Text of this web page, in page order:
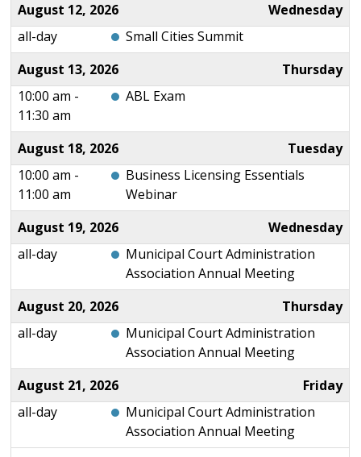
August 12, 2026
Wednesday
all-day
Small Cities Summit
August 13, 2026
Thursday
10:00 am -
11:30 am
ABL Exam
August 18, 2026
Tuesday
10:00 am -
11:00 am
Business Licensing Essentials
Webinar
August 19, 2026
Wednesday
all-day
Municipal Court Administration
Association Annual Meeting
August 20, 2026
Thursday
all-day
Municipal Court Administration
Association Annual Meeting
August 21, 2026
Friday
all-day
Municipal Court Administration
Association Annual Meeting